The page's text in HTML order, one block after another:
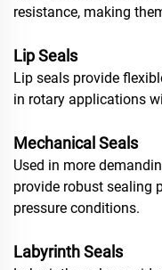
resistance, making
Lip Seals
Lip seals provide
in rotary applications
Mechanical Seals
Used in more
provide robust sealing
pressure conditions.
Labyrinth Seals